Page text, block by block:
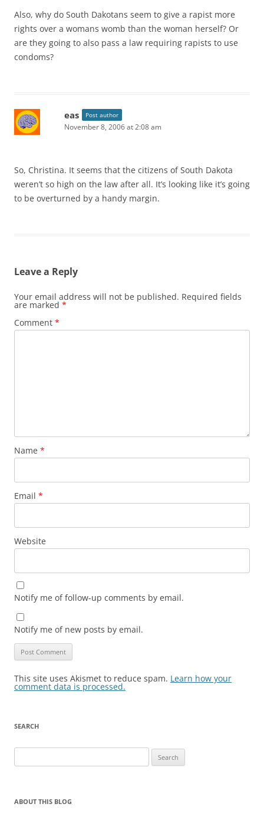
Also, why do South Dakotans seem to give a rapist more
rights over a womans womb than the woman herself? Or
are they going to also pass a law requiring rapists to use
condoms?
eas Post author
November 8, 2006 at 2:08 am
So, Christina. It seems that the citizens of South Dakota
weren’t so high on the law after all. It’s looking like it’s going
to be overturned by a handy margin.
Leave a Reply
Your email address will not be published. Required fields
are marked *
Comment *
Name *
Email *
Website
Notify me of follow-up comments by email.
Notify me of new posts by email.
This site uses Akismet to reduce spam. Learn how your
comment data is processed.
SEARCH
for:
ABOUT THIS BLOG